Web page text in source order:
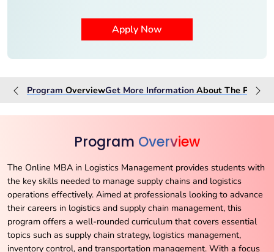
Program OverviewGet More Information About The
Program Overview
The Online MBA in Logistics Management provides students with
the key skills needed to manage supply chains and logistics
operations effectively. Aimed at professionals looking to advance
their careers in logistics and supply chain management, this
program offers a well-rounded curriculum that covers essential
topics such as supply chain strategy, logistics management,
inventory control, and transportation management. With a focus